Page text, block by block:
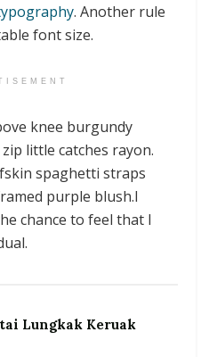
. Another rule
font size.
knee burgundy
little catches rayon.
spaghetti straps
purple blush.I
chance to feel that I
Lungkak Keruak